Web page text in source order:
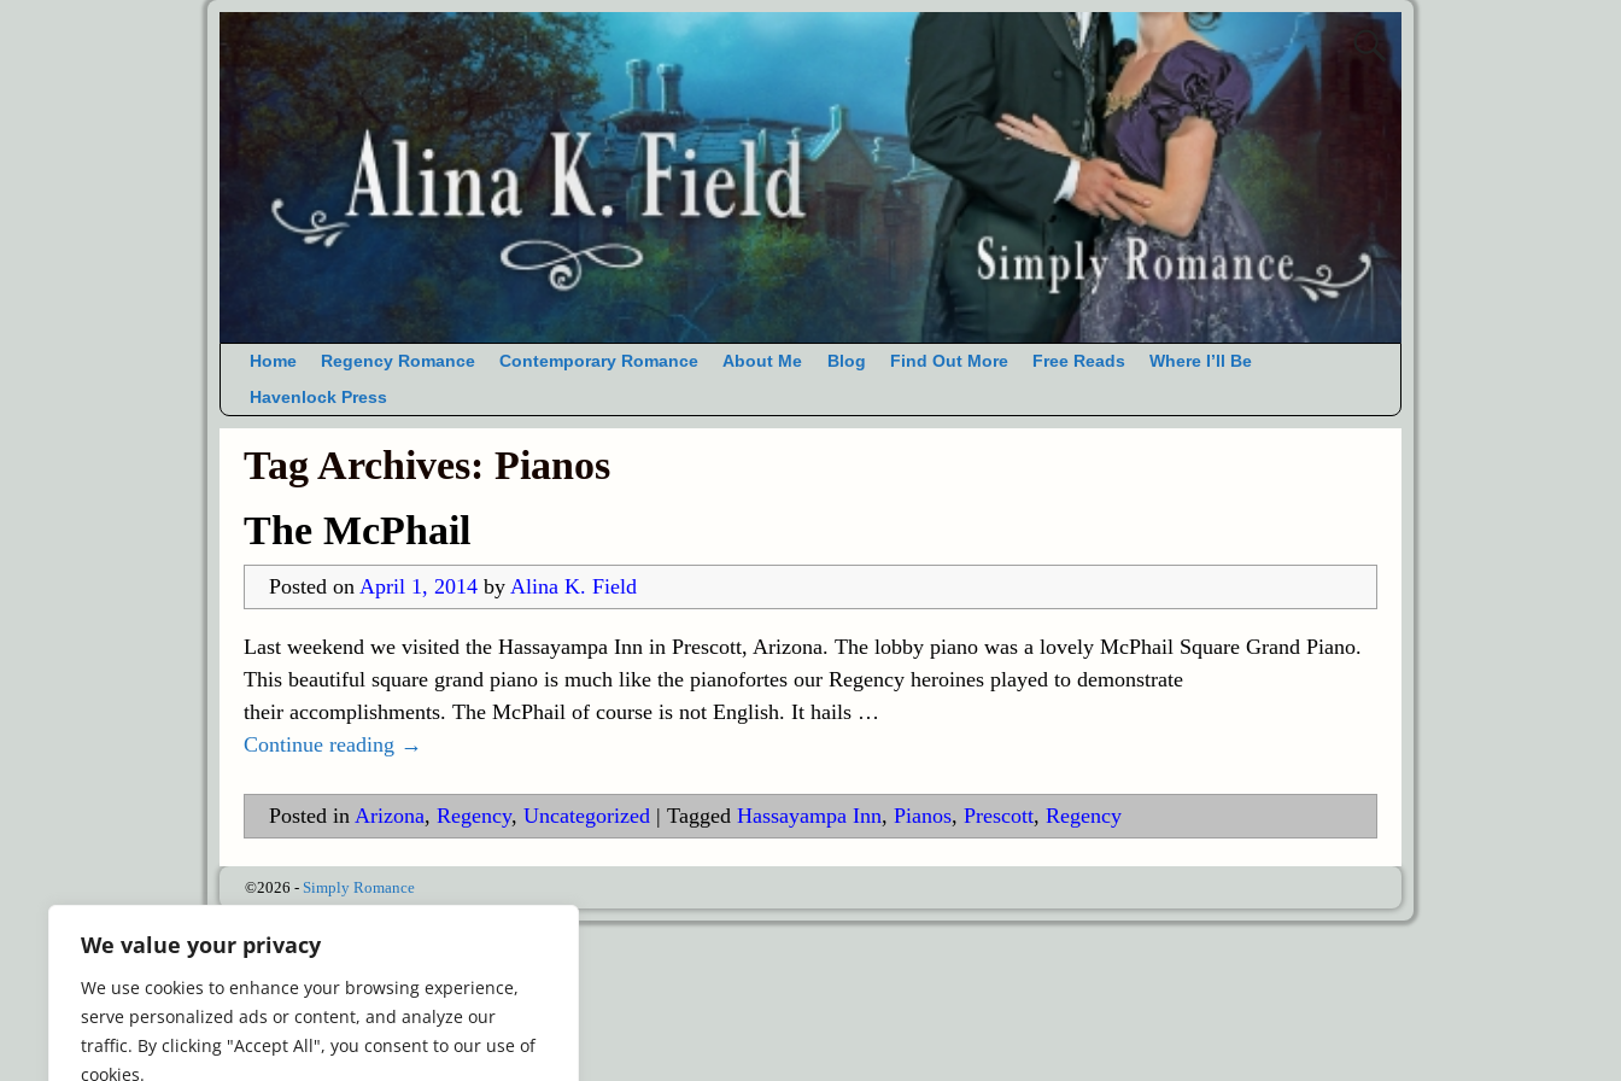
We value your privacy
We use cookies to enhance your browsing experience,
serve personalized ads or content, and analyze our
traffic. By clicking "Accept All", you consent to our use of
cookies.
Home Regency Romance Contemporary Romance About Me Blog Find Out More Free Reads
Where I’ll Be
Havenlock Press
Tag Archives: Pianos
The McPhail
Posted on April 1, 2014 by Alina K. Field
Last weekend we visited the Hassayampa Inn in Prescott, Arizona. The lobby piano was a lovely McPhail Square Grand Piano.
This beautiful square grand piano is much like the pianofortes our Regency heroines played to demonstrate
their accomplishments. The McPhail of course is not English. It hails …
Continue reading →
Posted in Arizona, Regency, Uncategorized| Tagged Hassayampa Inn, Pianos, Prescott, Regency
©2026 - Simply Romance